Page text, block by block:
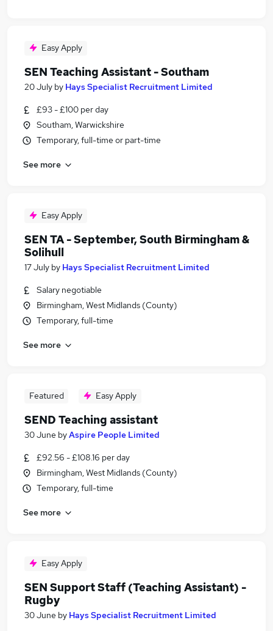
Easy Apply
SEN Teaching Assistant - Southam
20 July by Hays Specialist Recruitment Limited
£93 - £100 per day
Southam, Warwickshire
Temporary, full-time or part-time
See more
Easy Apply
SEN TA - September, South Birmingham &
Solihull
17 July by Hays Specialist Recruitment Limited
Salary negotiable
Birmingham, West Midlands (County)
Temporary, full-time
See more
Featured Easy Apply
SEND Teaching assistant
30 June byAspire People Limited
£92.56 - £108.16 per day
Birmingham, West Midlands (County)
Temporary, full-time
See more
Easy Apply
SEN Support Staff (Teaching Assistant) -
Rugby
30 June by Hays Specialist Recruitment Limited